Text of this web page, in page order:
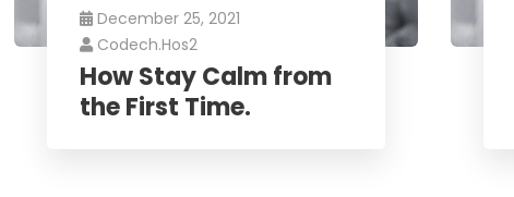
December 25, 2021
Codech.hos2
How Stay Calm from
the First Time.